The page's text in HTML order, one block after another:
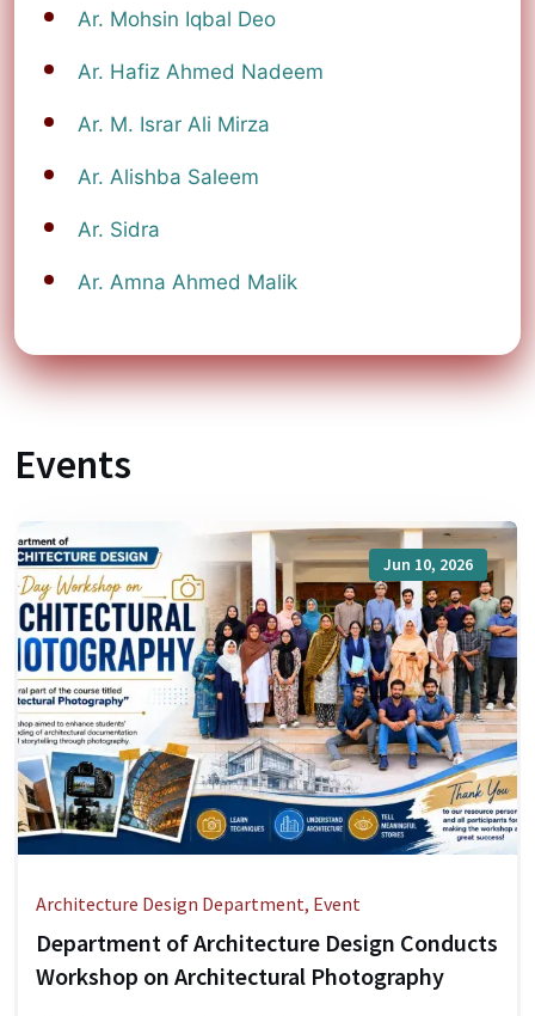
Ar. Mohsin Iqbal Deo
Ar. Hafiz Ahmed Nadeem
Ar. M. Israr Ali Mirza
Ar. Alishba Saleem
Ar. Sidra
Ar. Amna Ahmed Malik
Events
Jun 10, 2026
Architecture Design Department, Event
Department of Architecture Design Conducts
Workshop on Architectural Photography